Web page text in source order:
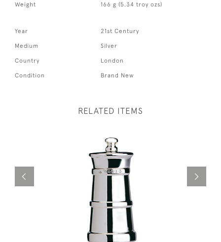
Weight
166 g (5.34 troy ozs)
Year 21st Century
Medium Silver
Country London
Condition Brand New
RELATED ITEMS